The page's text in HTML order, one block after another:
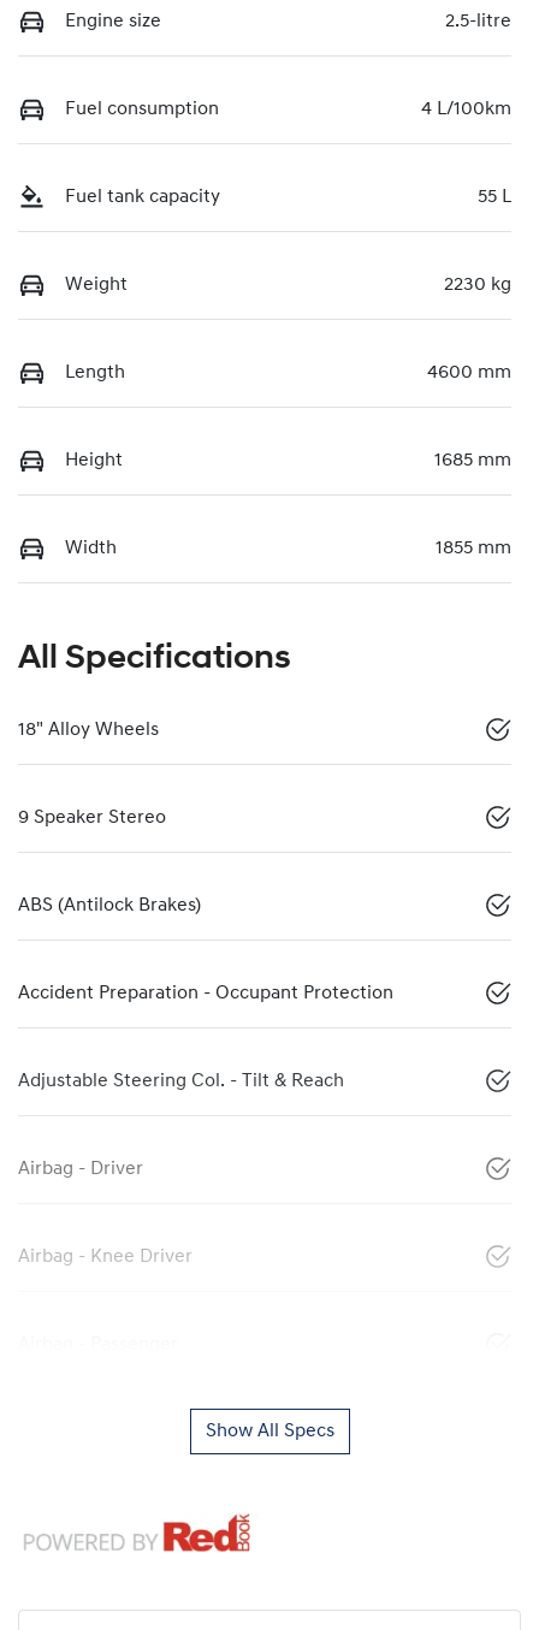
Engine size 2.5-litre
Fuel consumption 4 L/100km
Fuel tank capacity 55 L
Weight 2230 kg
Length 4600 mm
Height 1685 mm
Width 1855 mm
All Specifications
18" Alloy Wheels
9 Speaker Stereo
ABS (Antilock Brakes)
Accident Preparation - Occupant Protection
Adjustable Steering Col. - Tilt & Reach
Airbag - Driver
Airbag - Knee Driver
Show All Specs